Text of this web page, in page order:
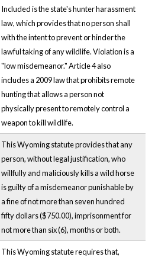
Included is the state's hunter harassment
law, which provides that no person shall
with the intent to prevent or hinder the
lawful taking of any wildlife. Violation is a
"low misdemeanor." Article 4 also
includes a 2009 law that prohibits remote
hunting that allows a person not
physically present to remotely control a
weapon to kill wildlife.
This Wyoming statute provides that any
person, without legal justification, who
willfully and maliciously kills a wild horse
is guilty of a misdemeanor punishable by
a fine of not more than seven hundred
fifty dollars ($750.00), imprisonment for
not more than six (6), months or both.
This Wyoming statute requires that,